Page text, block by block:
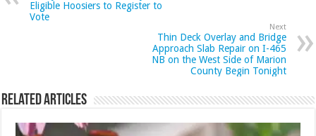
Eligible Hoosiers to Register to
Vote
Next
Thin Deck Overlay and Bridge
Approach Slab Repair on I-465
NB on the West Side of Marion
County Begin Tonight
Related Articles